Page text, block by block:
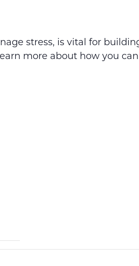
stress, is vital for
more about how you